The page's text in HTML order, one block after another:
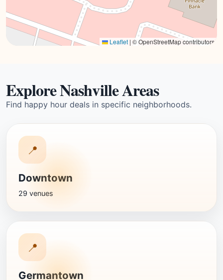
Leaflet | © OpenStreetMap contributors
Explore Nashville Areas
Find happy hour deals in specific neighborhoods.
📍
Downtown
29 venues
📍
Germantown